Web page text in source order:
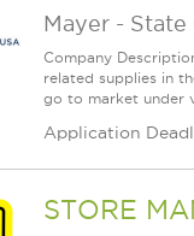
Mayer - State
Company
related supplies in
go to market under
Application
STORE